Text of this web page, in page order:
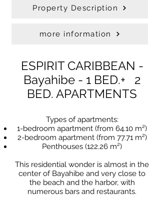
Property Description
more information
ESPIRIT CARIBBEAN -
Bayahibe - 1 BED.+ 2
BED. APARTMENTS
Types of apartments:
1-bedroom apartment (from 64.10 m²)
2-bedroom apartment (from 77.71 m²)
Penthouses (122.26 m²)
This residential wonder is almost in the
center of Bayahibe and very close to
the beach and the harbor, with
numerous bars and restaurants.